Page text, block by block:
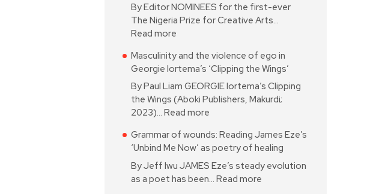
By Editor NOMINEES for the first-ever
The Nigeria Prize for Creative Arts…
Read more
Masculinity and the violence of ego in
Georgie Iortema’s ‘Clipping the Wings’
By Paul Liam GEORGIE Iortema’s Clipping
the Wings (Aboki Publishers, Makurdi;
2023)… Read more
Grammar of wounds: Reading James Eze’s
‘Unbind Me Now’ as poetry of healing
By Jeff Iwu JAMES Eze’s steady evolution
as a poet has been… Read more